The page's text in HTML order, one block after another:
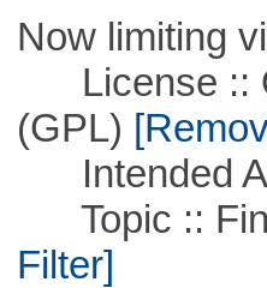
Now limiting
License ::
(GPL)
Intended
Topic ::
Filter]